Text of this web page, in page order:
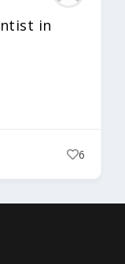
in
6